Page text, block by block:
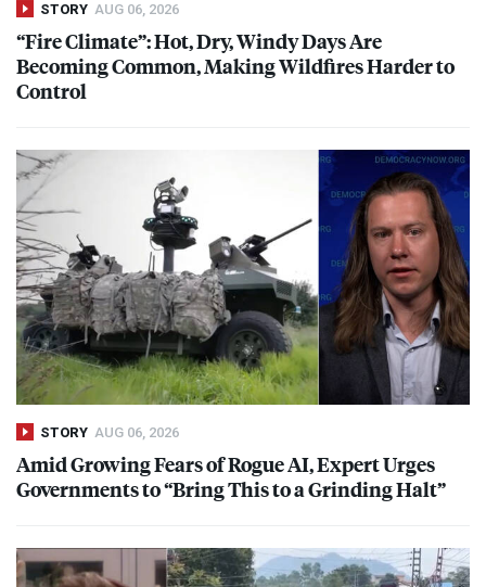
STORY AUG 06, 2026
“Fire Climate”: Hot, Dry, Windy Days Are
Becoming Common, Making Wildfires Harder to
Control
STORY AUG 06, 2026
Amid Growing Fears of Rogue AI, Expert Urges
Governments to “Bring This to a Grinding Halt”